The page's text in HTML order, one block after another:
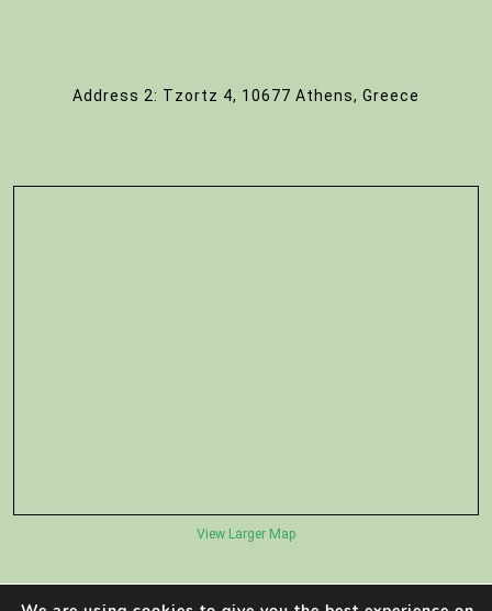
Address 2: Tzortz 4, 10677 Athens, Greece
View Larger Map